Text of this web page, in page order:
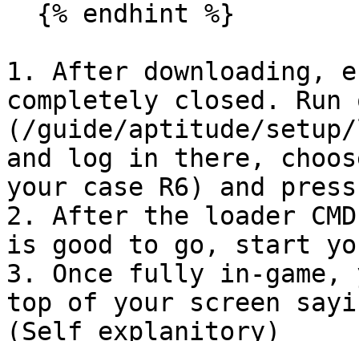
1. After downloading,
completely closed.
(/guide/aptitude/setup/
and log in there,
your case R6) and
2. After the loader
is good to go, start
3. Once fully in-game,
top of your screen
(Self explanitory)